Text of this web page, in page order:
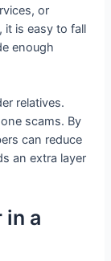
or
it is easy to fall
enough
relatives.
scams. By
can reduce
an extra layer
in a